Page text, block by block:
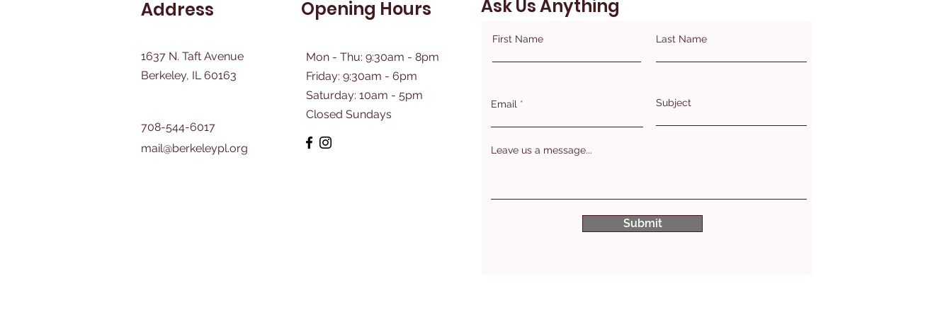
Address
1637 N. Taft Avenue
Berkeley, IL 60163
708-544-6017
mail@berkeleypl.org
Opening Hours
Mon - Thu: 9:30am - 8pm
Friday: 9:30am - 6pm
​Saturday: 10am - 5pm
Closed Sundays
Ask Us Anything
First Name Last Name
Email Subject
Leave us a message...
Submit